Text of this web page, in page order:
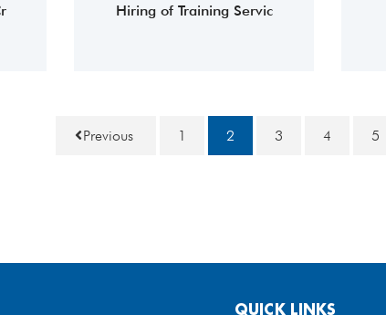
Hiring of Training Servic
Previous 1 2 3 4 5
QUICK LINKS